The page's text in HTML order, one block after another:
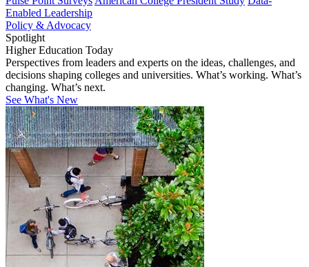
Enabled Leadership
Policy & Advocacy
Spotlight
Higher Education Today
Perspectives from leaders and experts on the ideas, challenges, and
decisions shaping colleges and universities. What’s working. What’s
changing. What’s next.
See What's New